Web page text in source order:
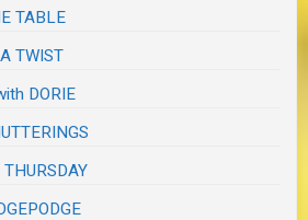
TABLE
TWIST
DORIE